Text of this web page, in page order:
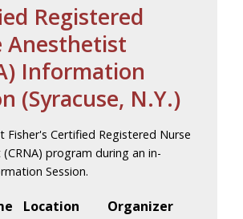
Registered
Anesthetist
Information
(Syracuse, N.Y.)
Fisher's Certified Registered Nurse
program during an in-
Session.
Location
Organizer